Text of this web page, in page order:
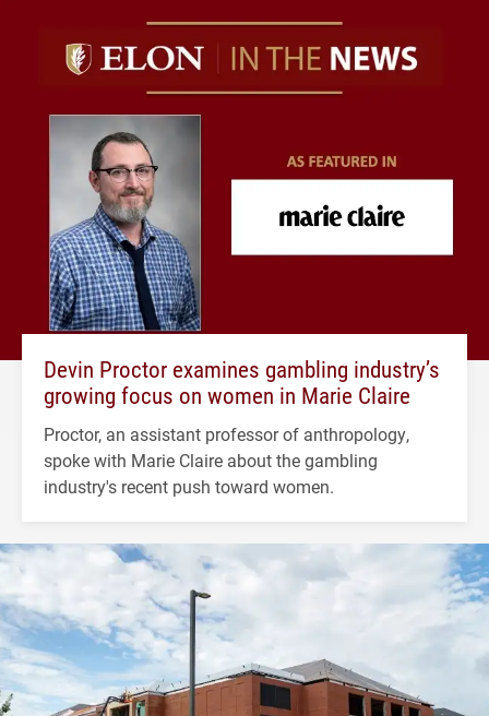
Devin Proctor examines gambling industry’s
growing focus on women in Marie Claire
Proctor, an assistant professor of anthropology,
spoke with Marie Claire about the gambling
industry's recent push toward women.